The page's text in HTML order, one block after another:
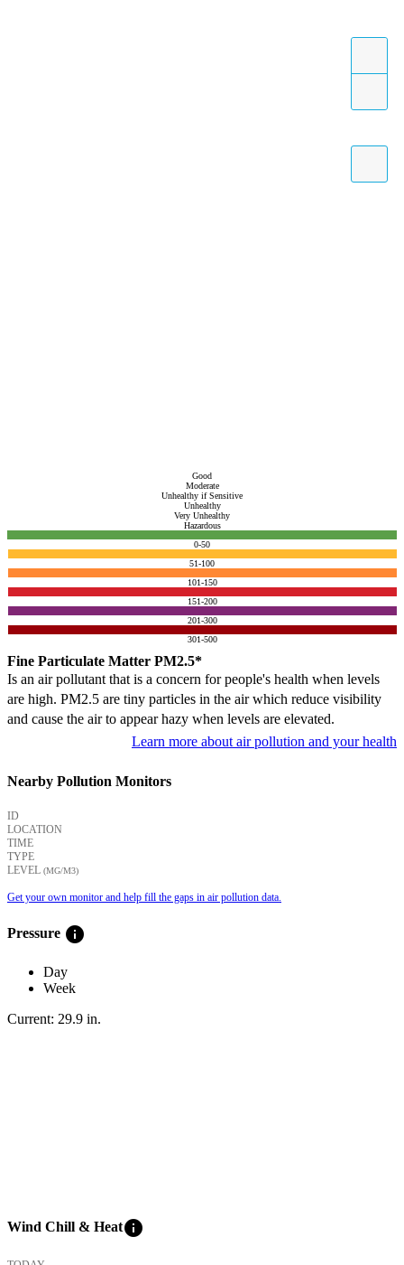
Good
Moderate
Unhealthy if Sensitive
Unhealthy
Very Unhealthy
Hazardous
0-50
51-100
101-150
151-200
201-300
301-500
Fine Particulate Matter PM2.5*
Is an air pollutant that is a concern for people's health when levels
are high. PM2.5 are tiny particles in the air which reduce visibility
and cause the air to appear hazy when levels are elevated.
Learn more about air pollution and your health
Nearby Pollution Monitors
ID
LOCATION
TIME
TYPE
LEVEL (ΜG/M3)
Get your own monitor and help fill the gaps in air pollution data.
Pressure info
Day
Week
Current: 29.9 in.
Wind Chill & Heatinfo